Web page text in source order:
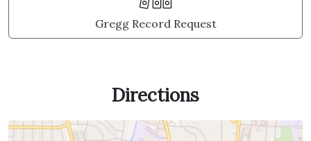
Gregg Record Request
Directions